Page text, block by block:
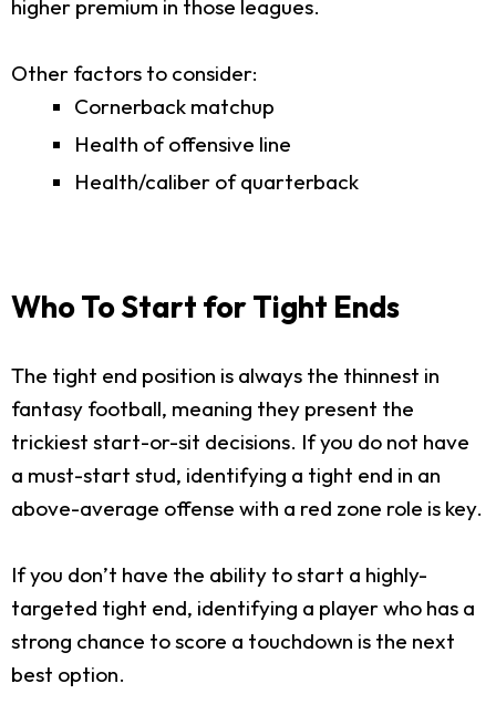
higher premium in those leagues.
Other factors to consider:
Cornerback matchup
Health of offensive line
Health/caliber of quarterback
Who To Start for Tight Ends
The tight end position is always the thinnest in
fantasy football, meaning they present the
trickiest start-or-sit decisions. If you do not have
a must-start stud, identifying a tight end in an
above-average offense with a red zone role is key.
If you don’t have the ability to start a highly-
targeted tight end, identifying a player who has a
strong chance to score a touchdown is the next
best option.